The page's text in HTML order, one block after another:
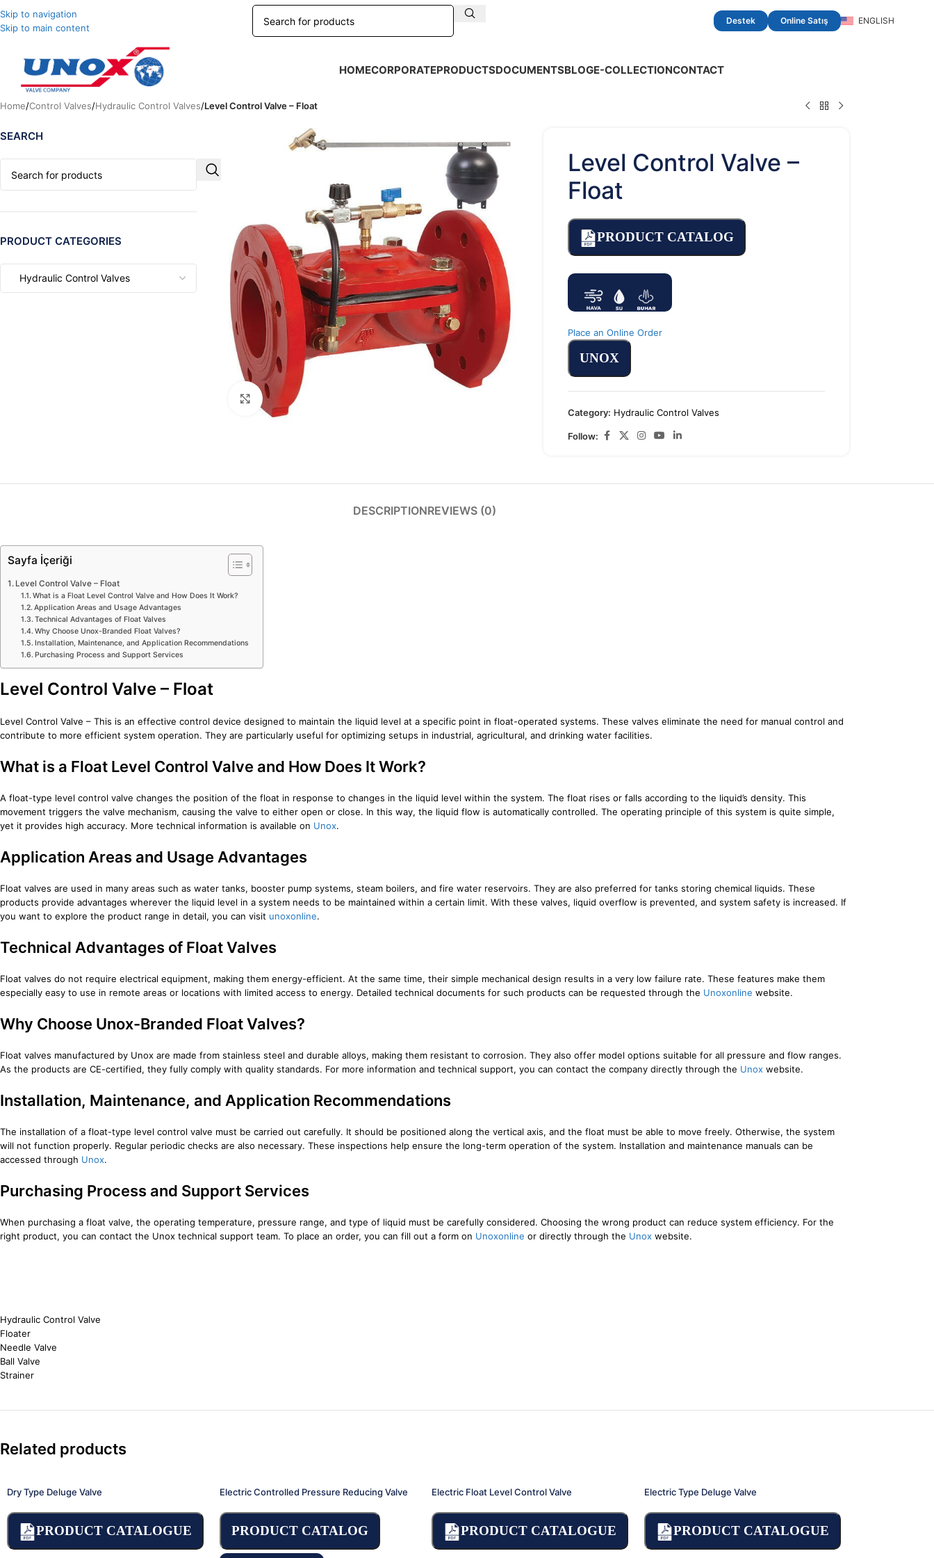
Skip to navigation
Skip to main content
Destek Online Satış ENGLISH
HOMECORPORATEPRODUCTSDOCUMENTSBLOGE-COLLECTIONCONTACT
Home/Control Valves/Hydraulic Control Valves/Level Control Valve – Float
SEARCH
PRODUCT CATEGORIES
Click to enlarge
Level Control Valve –
Float
PRODUCT CATALOG
Place an Online Order
UNOX
Category: Hydraulic Control Valves
Follow:
DESCRIPTIONREVIEWS (0)
Sayfa İçeriği
Level Control Valve – Float
What is a Float Level Control Valve and How Does It Work?
Application Areas and Usage Advantages
Technical Advantages of Float Valves
Why Choose Unox-Branded Float Valves?
Installation, Maintenance, and Application Recommendations
Purchasing Process and Support Services
Level Control Valve – Float
Level Control Valve – This is an effective control device designed to maintain the liquid level at a specific point in float-operated systems. These valves eliminate the need for manual control and
contribute to more efficient system operation. They are particularly useful for optimizing setups in industrial, agricultural, and drinking water facilities.
What is a Float Level Control Valve and How Does It Work?
A float-type level control valve changes the position of the float in response to changes in the liquid level within the system. The float rises or falls according to the liquid’s density. This
movement triggers the valve mechanism, causing the valve to either open or close. In this way, the liquid flow is automatically controlled. The operating principle of this system is quite simple,
yet it provides high accuracy. More technical information is available on Unox.
Application Areas and Usage Advantages
Float valves are used in many areas such as water tanks, booster pump systems, steam boilers, and fire water reservoirs. They are also preferred for tanks storing chemical liquids. These
products provide advantages wherever the liquid level in a system needs to be maintained within a certain limit. With these valves, liquid overflow is prevented, and system safety is increased. If
you want to explore the product range in detail, you can visit unoxonline.
Technical Advantages of Float Valves
Float valves do not require electrical equipment, making them energy-efficient. At the same time, their simple mechanical design results in a very low failure rate. These features make them
especially easy to use in remote areas or locations with limited access to energy. Detailed technical documents for such products can be requested through the Unoxonline website.
Why Choose Unox-Branded Float Valves?
Float valves manufactured by Unox are made from stainless steel and durable alloys, making them resistant to corrosion. They also offer model options suitable for all pressure and flow ranges.
As the products are CE-certified, they fully comply with quality standards. For more information and technical support, you can contact the company directly through the Unox website.
Installation, Maintenance, and Application Recommendations
The installation of a float-type level control valve must be carried out carefully. It should be positioned along the vertical axis, and the float must be able to move freely. Otherwise, the system
will not function properly. Regular periodic checks are also necessary. These inspections help ensure the long-term operation of the system. Installation and maintenance manuals can be
accessed through Unox.
Purchasing Process and Support Services
When purchasing a float valve, the operating temperature, pressure range, and type of liquid must be carefully considered. Choosing the wrong product can reduce system efficiency. For the
right product, you can contact the Unox technical support team. To place an order, you can fill out a form on Unoxonline or directly through the Unox website.
Hydraulic Control Valve
Floater
Needle Valve
Ball Valve
Strainer
Related products
Dry Type Deluge Valve
PRODUCT CATALOGUE
Electric Controlled Pressure Reducing Valve
PRODUCT CATALOG
Electric Float Level Control Valve
PRODUCT CATALOGUE
Electric Type Deluge Valve
PRODUCT CATALOGUE